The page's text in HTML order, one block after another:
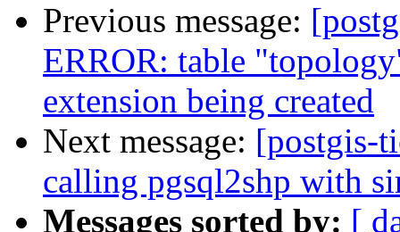
Previous message:
ERROR: table
extension being created
Next message: [postgis-
calling pgsql2shp with
Messages sorted by: [